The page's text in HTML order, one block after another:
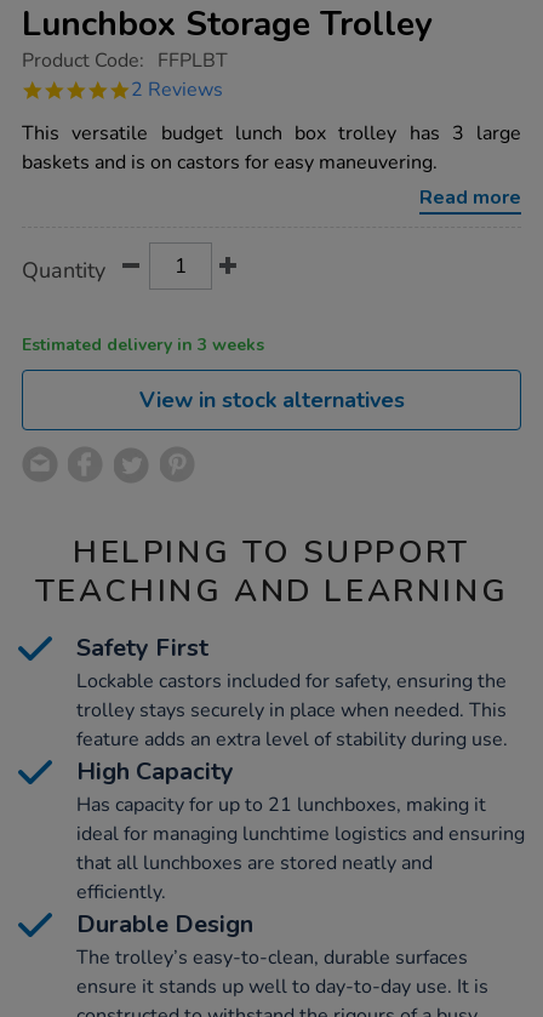
Lunchbox Storage Trolley
https://www.tts-
storage-
Product Code: FFPLBT
5.0
rating
2 Reviews
This versatile budget lunch box trolley has 3 large
baskets and is on castors for easy maneuvering.
Read more
Actions
TO
Quantity
Estimated delivery in 3 weeks
View in stock alternatives
HELPING TO SUPPORT
TEACHING AND LEARNING
Safety First
Lockable castors included for safety, ensuring the
trolley stays securely in place when needed. This
feature adds an extra level of stability during use.
High Capacity
Has capacity for up to 21 lunchboxes, making it
ideal for managing lunchtime logistics and ensuring
that all lunchboxes are stored neatly and
efficiently.
Durable Design
The trolley’s easy-to-clean, durable surfaces
ensure it stands up well to day-to-day use. It is